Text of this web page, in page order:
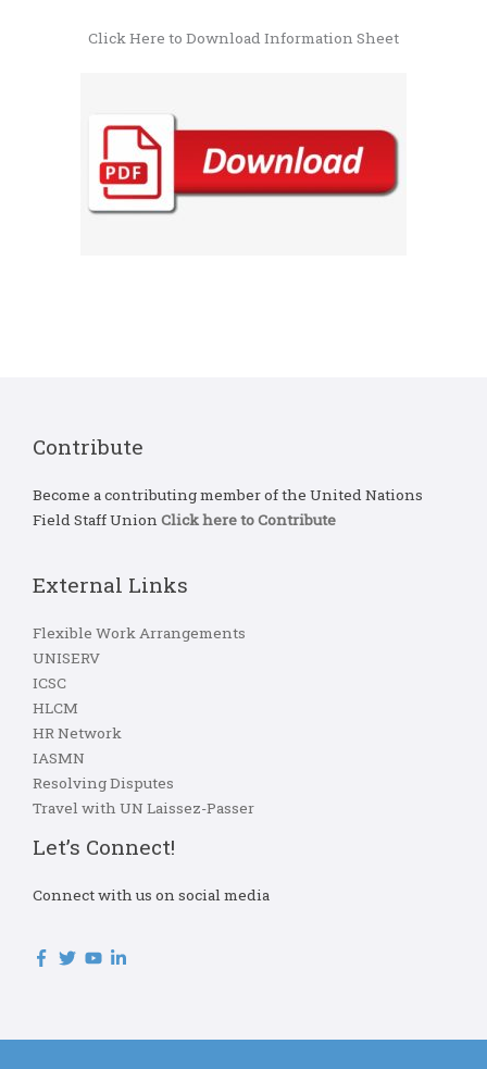
Click Here to Download Information Sheet
Contribute
Become a contributing member of the United Nations
Field Staff Union Click here to Contribute
External Links
Flexible Work Arrangements
UNISERV
ICSC
HLCM
HR Network
IASMN
Resolving Disputes
Travel with UN Laissez-Passer
Let’s Connect!
Connect with us on social media